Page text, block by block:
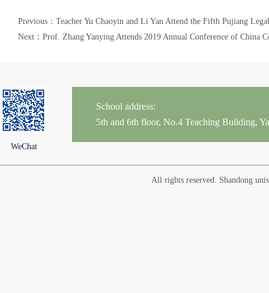
Previous：Teacher Yu Chaoyin and Li Yan Attend the Fifth Pujiang
Next：Prof. Zhang Yanying Attends 2019 Annual Conference of China
WeChat
School address:
5th and 6th floor, No.4 Teaching Building,
All rights reserved. Shandong